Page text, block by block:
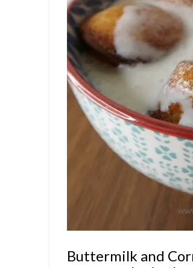
Buttermilk and